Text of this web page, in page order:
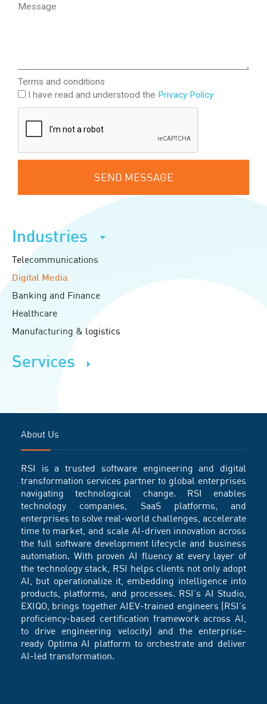
Industries
Telecommunications
Digital Media
Banking and Finance
Healthcare
Manufacturing & logistics
Services
Message
Terms and conditions
I have read and understood the Privacy Policy
SEND MESSAGE
About Us
RSI is a trusted software engineering and digital
transformation services partner to global enterprises
navigating technological change. RSI enables
technology companies, SaaS platforms, and
enterprises to solve real-world challenges, accelerate
time to market, and scale AI-driven innovation across
the full software development lifecycle and business
automation. With proven AI fluency at every layer of
the technology stack, RSI helps clients not only adopt
AI, but operationalize it, embedding intelligence into
products, platforms, and processes. RSI’s AI Studio,
EXIQO, brings together AIEV-trained engineers (RSI’s
proficiency-based certification framework across AI,
to drive engineering velocity) and the enterprise-
ready Optima AI platform to orchestrate and deliver
AI-led transformation.